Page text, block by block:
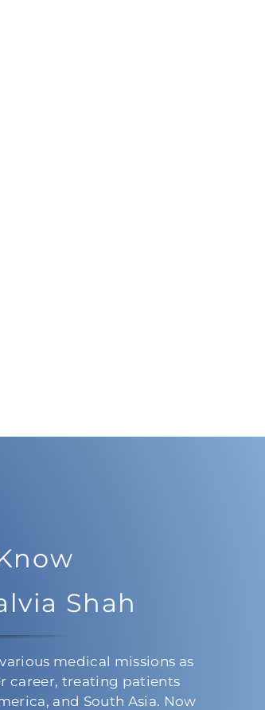
Shah
medical missions as
career, treating patients
and South Asia. Now